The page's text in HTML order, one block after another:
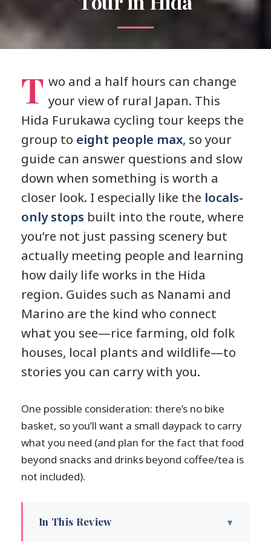
T wo and a half hours can change
your view of rural Japan. This
Hida Furukawa cycling tour keeps the
group to eight people max, so your
guide can answer questions and slow
down when something is worth a
closer look. I especially like the locals-
only stops built into the route, where
you’re not just passing scenery but
actually meeting people and learning
how daily life works in the Hida
region. Guides such as Nanami and
Marino are the kind who connect
what you see—rice farming, old folk
houses, local plants and wildlife—to
stories you can carry with you.
One possible consideration: there’s no bike
basket, so you’ll want a small daypack to carry
what you need (and plan for the fact that food
beyond snacks and drinks beyond coffee/tea is
not included).
In This Review